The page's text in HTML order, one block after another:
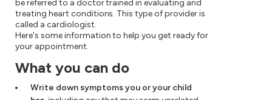
be referred to a doctor trained in evaluating and
treating heart conditions. This type of provider is
called a cardiologist.
Here's some information to help you get ready for
your appointment.
What you can do
Write down symptoms you or your child